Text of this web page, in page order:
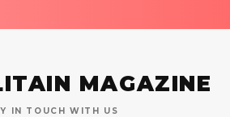
MAGAZINE
IN TOUCH WITH US